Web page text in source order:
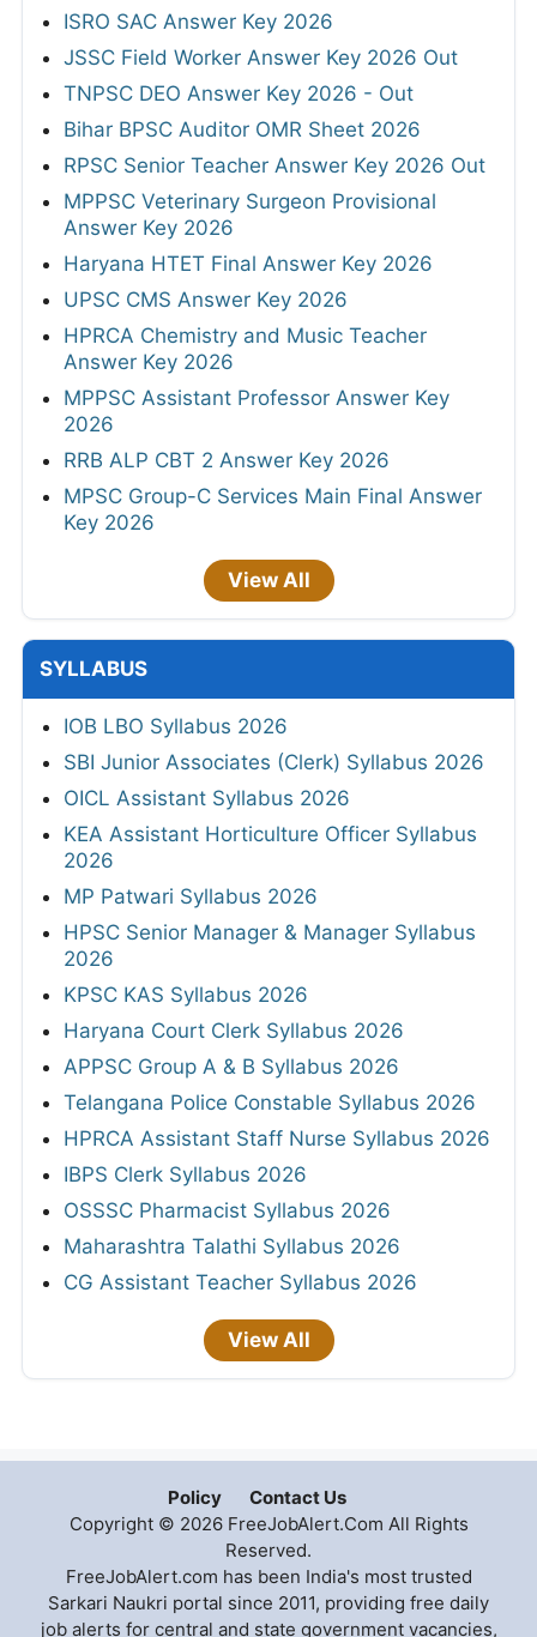
ISRO SAC Answer Key 2026
JSSC Field Worker Answer Key 2026 Out
TNPSC DEO Answer Key 2026 - Out
Bihar BPSC Auditor OMR Sheet 2026
RPSC Senior Teacher Answer Key 2026 Out
MPPSC Veterinary Surgeon Provisional
Answer Key 2026
Haryana HTET Final Answer Key 2026
UPSC CMS Answer Key 2026
HPRCA Chemistry and Music Teacher
Answer Key 2026
MPPSC Assistant Professor Answer Key
2026
RRB ALP CBT 2 Answer Key 2026
MPSC Group-C Services Main Final Answer
Key 2026
View All
SYLLABUS
IOB LBO Syllabus 2026
SBI Junior Associates (Clerk) Syllabus 2026
OICL Assistant Syllabus 2026
KEA Assistant Horticulture Officer Syllabus
2026
MP Patwari Syllabus 2026
HPSC Senior Manager & Manager Syllabus
2026
KPSC KAS Syllabus 2026
Haryana Court Clerk Syllabus 2026
APPSC Group A & B Syllabus 2026
Telangana Police Constable Syllabus 2026
HPRCA Assistant Staff Nurse Syllabus 2026
IBPS Clerk Syllabus 2026
OSSSC Pharmacist Syllabus 2026
Maharashtra Talathi Syllabus 2026
CG Assistant Teacher Syllabus 2026
View All
Policy
Contact Us
Copyright © 2026 FreeJobAlert.Com All Rights
Reserved.
FreeJobAlert.com has been India's most trusted
Sarkari Naukri portal since 2011, providing free daily
job alerts for central and state government vacancies,